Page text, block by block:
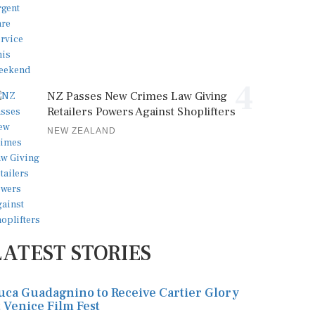
NZ Passes New Crimes Law Giving
Retailers Powers Against Shoplifters
NEW ZEALAND
STORIES
Guadagnino to Receive Cartier Glory
Venice Film Fest